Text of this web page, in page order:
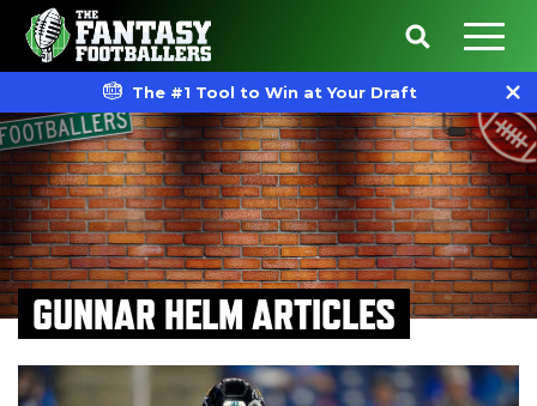
The #1 Tool to Win at Your Draft
GUNNAR HELM ARTICLES